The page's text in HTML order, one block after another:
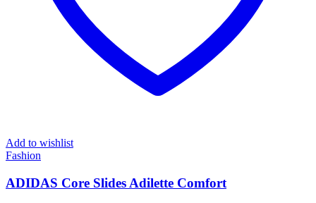
Add to wishlist
Fashion
ADIDAS Core Slides Adilette Comfort